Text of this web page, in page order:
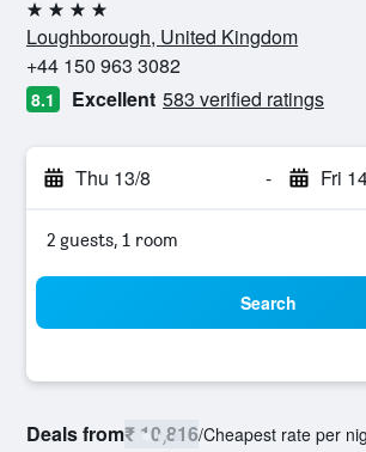
4 stars
Loughborough, United Kingdom
+44 150 963 3082
8.1 Excellent 583 verified ratings
Thu 13/8 - Fri
2 guests, 1 room
Search
Deals from₹ 10,816/Cheapest rate per